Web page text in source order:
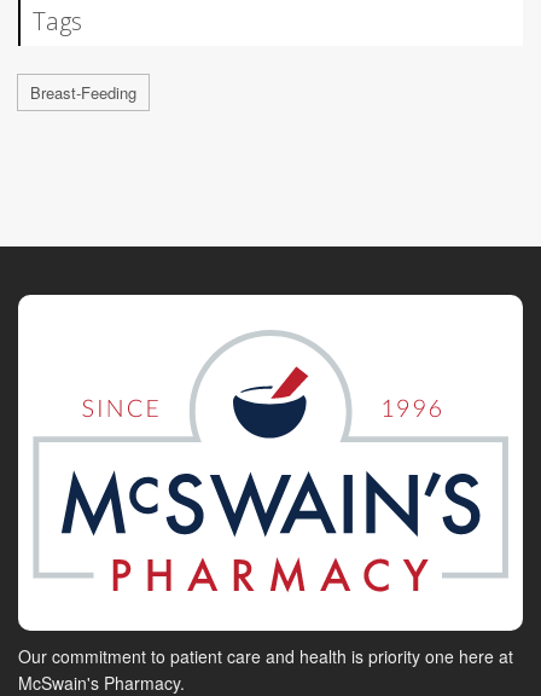
Tags
Breast-Feeding
Our commitment to patient care and health is priority one here at
McSwain's Pharmacy.